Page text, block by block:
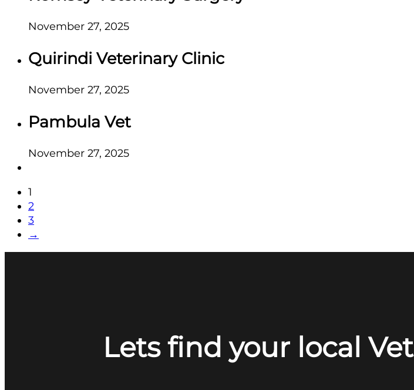
November 27, 2025
Quirindi Veterinary Clinic
November 27, 2025
Pambula Vet
November 27, 2025
1
2
3
→
Lets find your local Vet